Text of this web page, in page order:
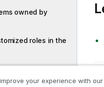
owned by
roles in the
your experience with